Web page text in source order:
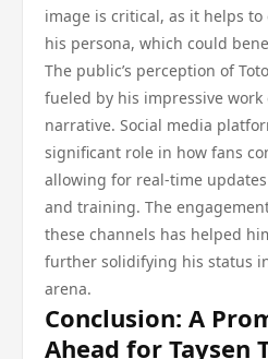
image is critical, as it helps
his persona, which could
The public’s perception of
fueled by his impressive
narrative. Social media
significant role in how fans
allowing for real-time
and training. The
these channels has helped
further solidifying his status
arena.
Conclusion: A
Ahead for Taysen